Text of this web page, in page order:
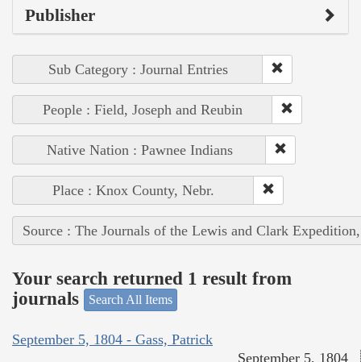
Publisher
Sub Category : Journal Entries
People : Field, Joseph and Reubin
Native Nation : Pawnee Indians
Place : Knox County, Nebr.
Source : The Journals of the Lewis and Clark
Your search returned 1 result from
journals
Search All Items
September 5, 1804 - Gass, Patrick
September 5, 1804